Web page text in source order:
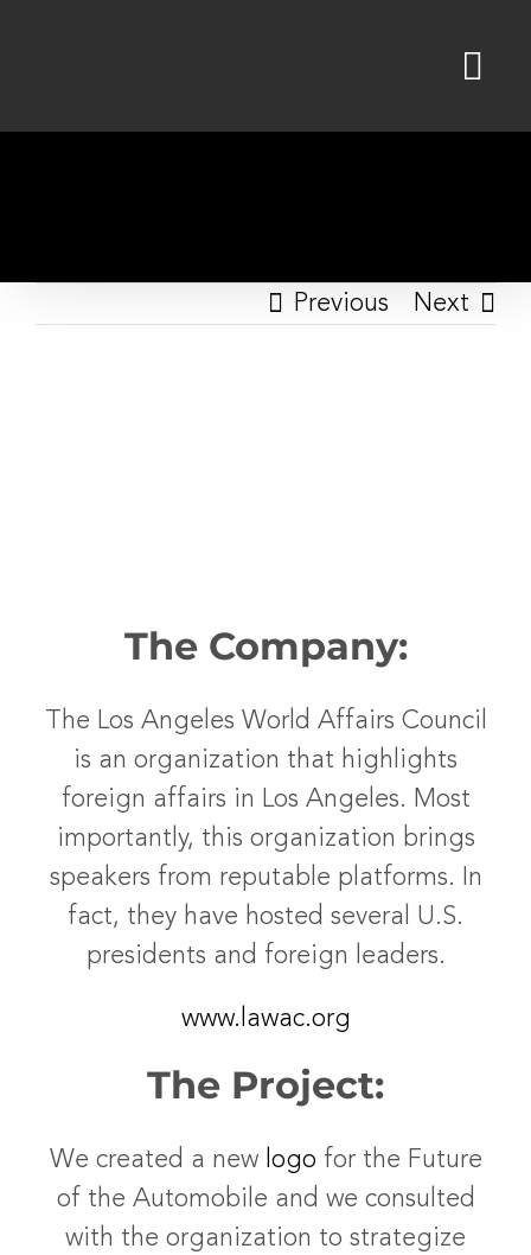
Previous Next
The Company:
The Los Angeles World Affairs Council
is an organization that highlights
foreign affairs in Los Angeles. Most
importantly, this organization brings
speakers from reputable platforms. In
fact, they have hosted several U.S.
presidents and foreign leaders.
www.lawac.org
The Project:
We created a new logo for the Future
of the Automobile and we consulted
with the organization to strategize